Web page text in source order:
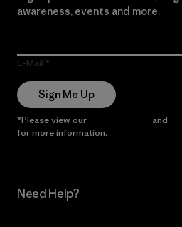
awareness, events and more.
E-Mail
Sign Me Up
*Please view our and
for more information.
Need Help?